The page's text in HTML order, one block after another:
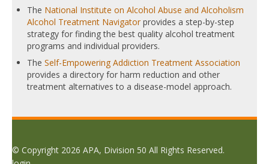
The National Institute on Alcohol Abuse and Alcoholism
Alcohol Treatment Navigator provides a step-by-step
strategy for finding the best quality alcohol treatment
programs and individual providers.
The Self-Empowering Addiction Treatment Association
provides a directory for harm reduction and other
treatment alternatives to a disease-model approach.
© Copyright 2026 APA, Division 50 All Rights Reserved.